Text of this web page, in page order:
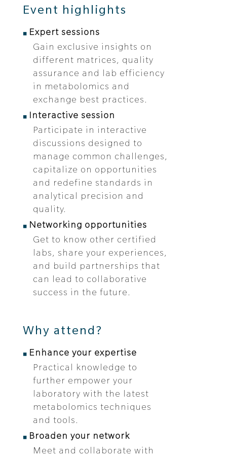
Event highlights
Expert sessions
Gain exclusive insights on
different matrices, quality
assurance and lab efficiency
in metabolomics and
exchange best practices.
Interactive session
Participate in interactive
discussions designed to
manage common challenges,
capitalize on opportunities
and redefine standards in
analytical precision and
quality.
Networking opportunities
Get to know other certified
labs, share your experiences,
and build partnerships that
can lead to collaborative
success in the future.
Why attend?
Enhance your expertise
Practical knowledge to
further empower your
laboratory with the latest
metabolomics techniques
and tools.
Broaden your network
Meet and collaborate with